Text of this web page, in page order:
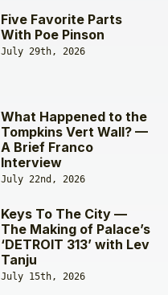
Five Favorite Parts
With Poe Pinson
July 29th, 2026
What Happened to the
Tompkins Vert Wall? —
A Brief Franco
Interview
July 22nd, 2026
Keys To The City —
The Making of Palace’s
‘DETROIT 313’ with Lev
Tanju
July 15th, 2026